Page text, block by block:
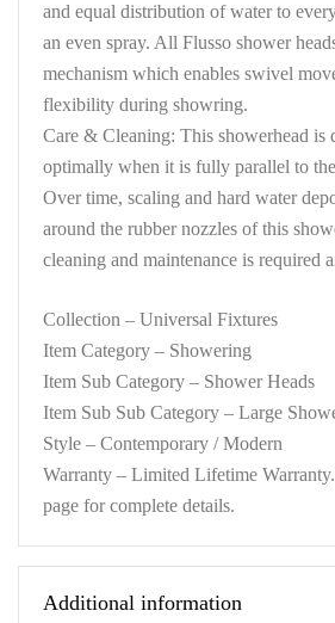
and equal distribution of water to
an even spray. All Flusso shower
mechanism which enables swivel
flexibility during showring.
Care & Cleaning: This showerhead is
optimally when it is fully parallel to
Over time, scaling and hard water
around the rubber nozzles of this
cleaning and maintenance is required
Collection – Universal Fixtures
Item Category – Showering
Item Sub Category – Shower Heads
Item Sub Sub Category – Large
Style – Contemporary / Modern
Warranty – Limited Lifetime
page for complete details.
Additional information